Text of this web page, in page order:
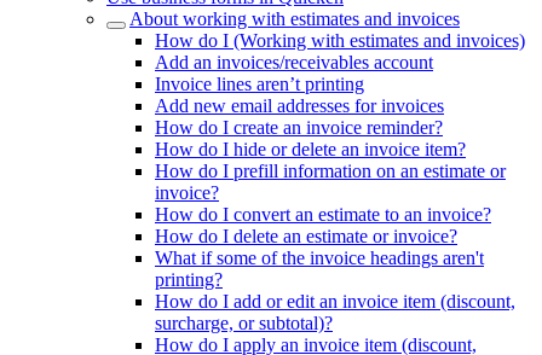
About working with estimates and invoices
How do I (Working with estimates and invoices)
Add an invoices/receivables account
Invoice lines aren’t printing
Add new email addresses for invoices
How do I create an invoice reminder?
How do I hide or delete an invoice item?
How do I prefill information on an estimate or
invoice?
How do I convert an estimate to an invoice?
How do I delete an estimate or invoice?
What if some of the invoice headings aren't
printing?
How do I add or edit an invoice item (discount,
surcharge, or subtotal)?
How do I apply an invoice item (discount,